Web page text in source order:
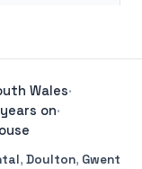
Wales·
on·
, Doulton, Gwent